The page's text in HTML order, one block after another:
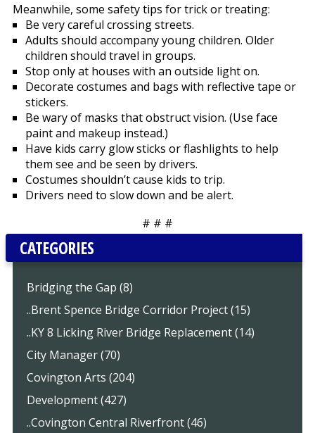
Meanwhile, some safety tips for trick or treating:
Be very careful crossing streets.
Adults should accompany young children. Older
children should travel in groups.
Stop only at houses with an outside light on.
Decorate costumes and bags with reflective tape or
stickers.
Be wary of masks that obstruct vision. (Use face
paint and makeup instead.)
Have kids carry glow sticks or flashlights to help
them see and be seen by drivers.
Costumes shouldn’t cause kids to trip.
Drivers need to slow down and be alert.
# # #
CATEGORIES
Bridging the Gap (8)
..Brent Spence Bridge Corridor Project (15)
..KY 8 Licking River Bridge Replacement (14)
City Manager (70)
Covington Arts (204)
Development (427)
..Covington Central Riverfront (46)